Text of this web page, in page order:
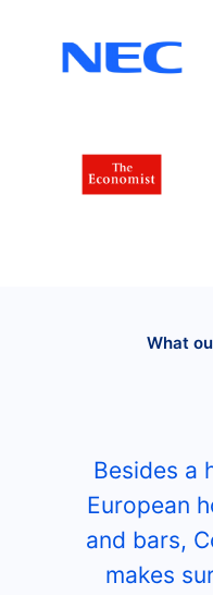
What
Besides a
European
and bars,
makes